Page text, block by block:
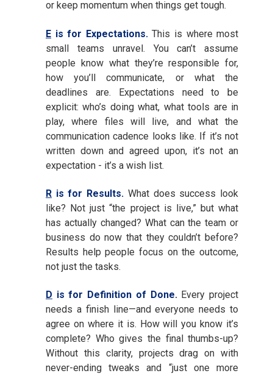
or keep momentum when things get tough.
E is for Expectations. This is where most
small teams unravel. You can’t assume
people know what they’re responsible for,
how you’ll communicate, or what the
deadlines are. Expectations need to be
explicit: who’s doing what, what tools are in
play, where files will live, and what the
communication cadence looks like. If it’s not
written down and agreed upon, it’s not an
expectation - it’s a wish list.
R is for Results. What does success look
like? Not just “the project is live,” but what
has actually changed? What can the team or
business do now that they couldn’t before?
Results help people focus on the outcome,
not just the tasks.
D is for Definition of Done. Every project
needs a finish line—and everyone needs to
agree on where it is. How will you know it’s
complete? Who gives the final thumbs-up?
Without this clarity, projects drag on with
never-ending tweaks and “just one more